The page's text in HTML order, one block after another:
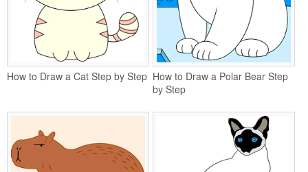
How to Draw a Cat Step by Step How to Draw a Polar Bear Step
by Step